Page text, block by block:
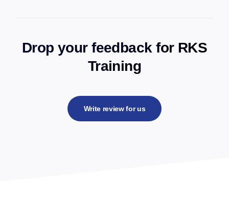
Drop your feedback for RKS
Training
Write review for us